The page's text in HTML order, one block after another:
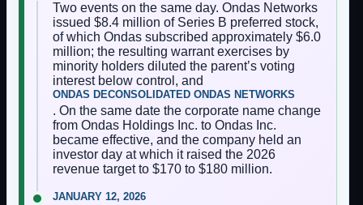
Two events on the same day. Ondas Networks
issued $8.4 million of Series B preferred stock,
of which Ondas subscribed approximately $6.0
million; the resulting warrant exercises by
minority holders diluted the parent’s voting
interest below control, and
ONDAS DECONSOLIDATED ONDAS NETWORKS
. On the same date the corporate name change
from Ondas Holdings Inc. to Ondas Inc.
became effective, and the company held an
investor day at which it raised the 2026
revenue target to $170 to $180 million.
JANUARY 12, 2026